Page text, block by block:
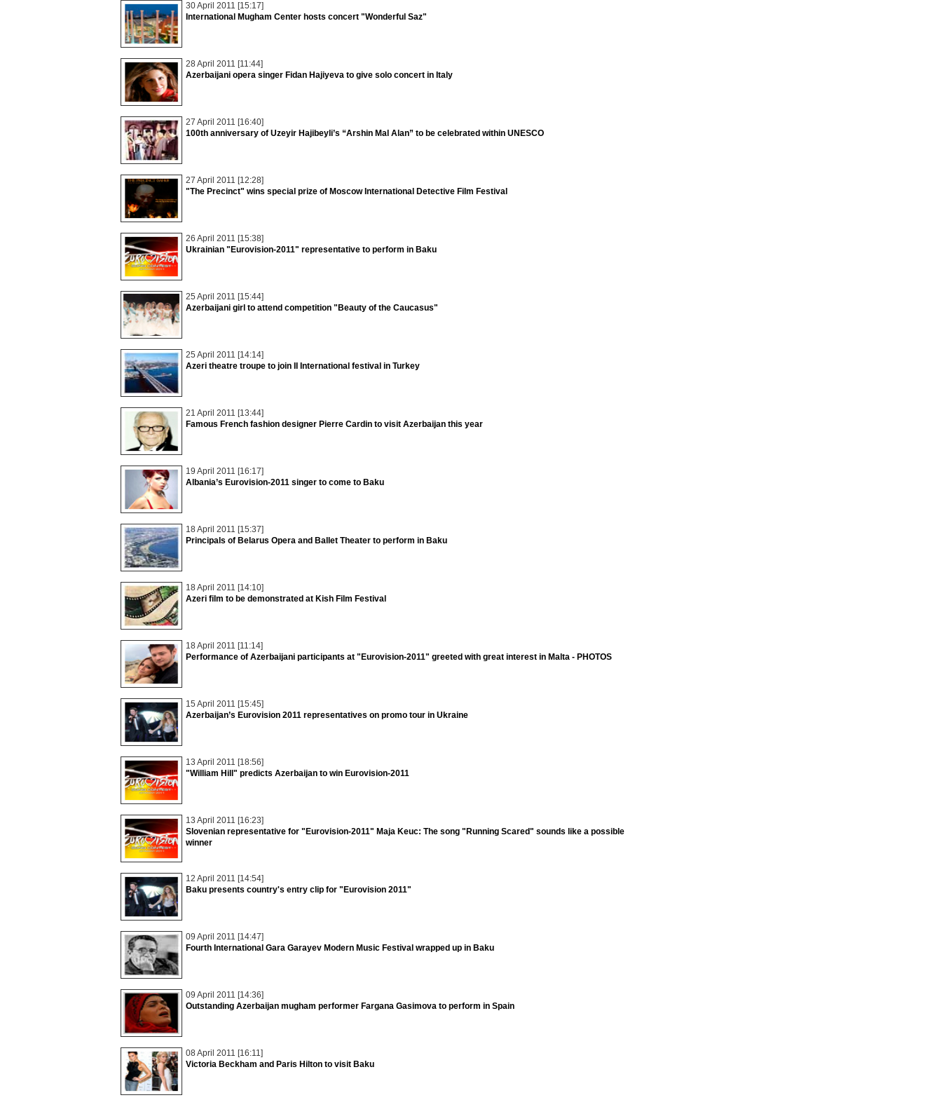
30 April 2011 [15:17]
International Mugham Center hosts concert "Wonderful Saz"
28 April 2011 [11:44]
Azerbaijani opera singer Fidan Hajiyeva to give solo concert in Italy
27 April 2011 [16:40]
100th anniversary of Uzeyir Hajibeyli’s “Arshin Mal Alan” to be celebrated within UNESCO
27 April 2011 [12:28]
"The Precinct" wins special prize of Moscow International Detective Film Festival
26 April 2011 [15:38]
Ukrainian "Eurovision-2011" representative to perform in Baku
25 April 2011 [15:44]
Azerbaijani girl to attend competition "Beauty of the Caucasus"
25 April 2011 [14:14]
Azeri theatre troupe to join II International festival in Turkey
21 April 2011 [13:44]
Famous French fashion designer Pierre Cardin to visit Azerbaijan this year
19 April 2011 [16:17]
Albania’s Eurovision-2011 singer to come to Baku
18 April 2011 [15:37]
Principals of Belarus Opera and Ballet Theater to perform in Baku
18 April 2011 [14:10]
Azeri film to be demonstrated at Kish Film Festival
18 April 2011 [11:14]
Performance of Azerbaijani participants at "Eurovision-2011" greeted with great interest in Malta - PHOTOS
15 April 2011 [15:45]
Azerbaijan’s Eurovision 2011 representatives on promo tour in Ukraine
13 April 2011 [18:56]
"William Hill" predicts Azerbaijan to win Eurovision-2011
13 April 2011 [16:23]
Slovenian representative for "Eurovision-2011" Maja Keuc: The song "Running Scared" sounds like a possible
winner
12 April 2011 [14:54]
Baku presents country's entry clip for "Eurovision 2011"
09 April 2011 [14:47]
Fourth International Gara Garayev Modern Music Festival wrapped up in Baku
09 April 2011 [14:36]
Outstanding Azerbaijan mugham performer Fargana Gasimova to perform in Spain
08 April 2011 [16:11]
Victoria Beckham and Paris Hilton to visit Baku